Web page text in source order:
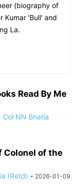
(biography of
Kumar 'Bull' and
La.
Read By Me
Col NN Bhatia
Colonel of the
(Retd) - 2026-01-09